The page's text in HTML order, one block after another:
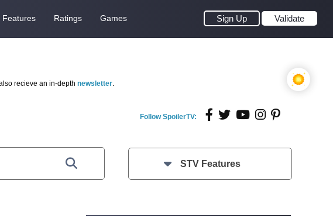
Features Ratings Games Sign Up Validate
recieve an in-depth newsletter.
Follow SpoilerTV:
STV Features